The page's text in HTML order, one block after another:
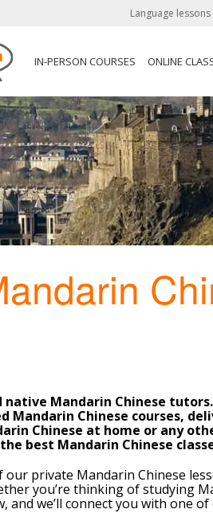
Language
IN-PERSON COURSES ONLINE
Mandarin Chinese tutors.
Mandarin Chinese courses,
Chinese at home or any
best Mandarin Chinese
our private Mandarin Chinese
you’re thinking of studying
and we’ll connect you with one